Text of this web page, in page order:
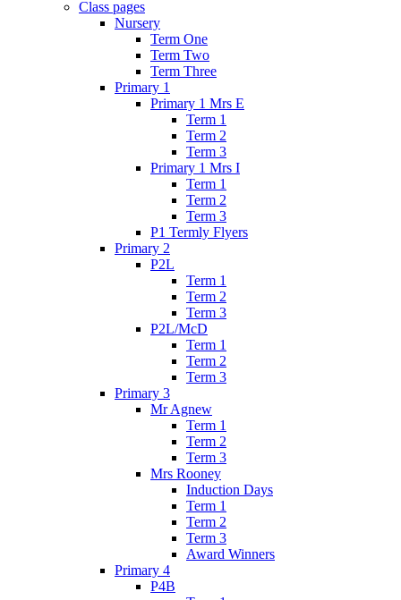
Class pages
Nursery
Term One
Term Two
Term Three
Primary 1
Primary 1 Mrs E
Term 1
Term 2
Term 3
Primary 1 Mrs I
Term 1
Term 2
Term 3
P1 Termly Flyers
Primary 2
P2L
Term 1
Term 2
Term 3
P2L/McD
Term 1
Term 2
Term 3
Primary 3
Mr Agnew
Term 1
Term 2
Term 3
Mrs Rooney
Induction Days
Term 1
Term 2
Term 3
Award Winners
Primary 4
P4B